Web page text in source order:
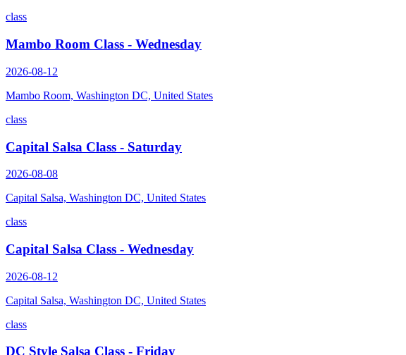
class
Mambo Room Class - Wednesday
2026-08-12
Mambo Room, Washington DC, United States
class
Capital Salsa Class - Saturday
2026-08-08
Capital Salsa, Washington DC, United States
class
Capital Salsa Class - Wednesday
2026-08-12
Capital Salsa, Washington DC, United States
class
DC Style Salsa Class - Friday